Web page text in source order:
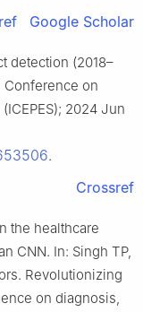
Google Scholar
detection (2018–
Conference on
2024 Jun
.
Crossref
the healthcare
CNN. In: Singh TP,
Revolutionizing
on diagnosis,